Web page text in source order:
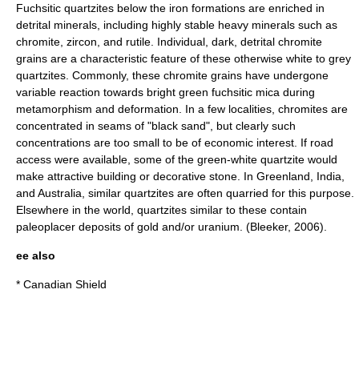
Fuchsitic quartzites below the iron formations are enriched in
detrital minerals, including highly stable heavy minerals such as
chromite, zircon, and rutile. Individual, dark, detrital chromite
grains are a characteristic feature of these otherwise white to grey
quartzites. Commonly, these chromite grains have undergone
variable reaction towards bright green fuchsitic mica during
metamorphism and deformation. In a few localities, chromites are
concentrated in seams of "black sand", but clearly such
concentrations are too small to be of economic interest. If road
access were available, some of the green-white quartzite would
make attractive building or decorative stone. In Greenland, India,
and Australia, similar quartzites are often quarried for this purpose.
Elsewhere in the world, quartzites similar to these contain
paleoplacer deposits of gold and/or uranium. (Bleeker, 2006).
ee also
* Canadian Shield